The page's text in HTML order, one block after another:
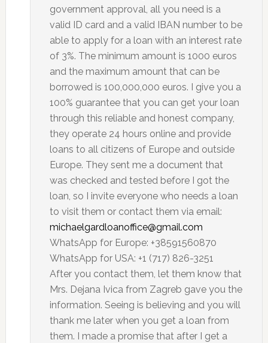
government approval, all you need is a
valid ID card and a valid IBAN number to be
able to apply for a loan with an interest rate
of 3%. The minimum amount is 1000 euros
and the maximum amount that can be
borrowed is 100,000,000 euros. I give you a
100% guarantee that you can get your loan
through this reliable and honest company,
they operate 24 hours online and provide
loans to all citizens of Europe and outside
Europe. They sent me a document that
was checked and tested before I got the
loan, so I invite everyone who needs a loan
to visit them or contact them via email:
michaelgardloanoffice@gmail.com
WhatsApp for Europe: +38591560870
WhatsApp for USA: +1 (717) 826-3251
After you contact them, let them know that
Mrs. Dejana Ivica from Zagreb gave you the
information. Seeing is believing and you will
thank me later when you get a loan from
them. I made a promise that after I get a